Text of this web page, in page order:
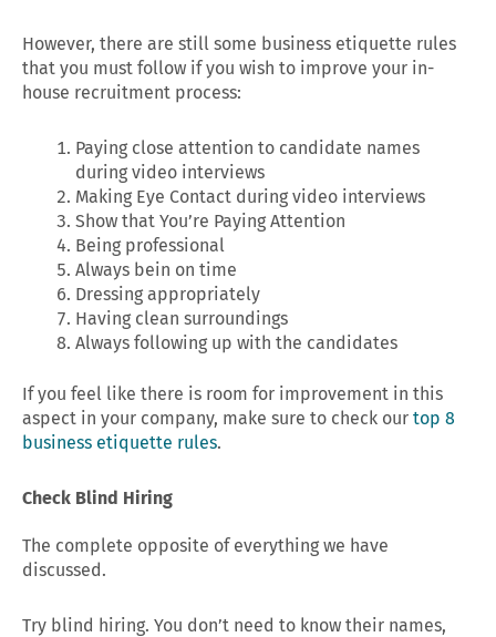
However, there are still some business etiquette rules
that you must follow if you wish to improve your in-
house recruitment process:
Paying close attention to candidate names
during video interviews
Making Eye Contact during video interviews
Show that You’re Paying Attention
Being professional
Always bein on time
Dressing appropriately
Having clean surroundings
Always following up with the candidates
If you feel like there is room for improvement in this
aspect in your company, make sure to check our top 8
business etiquette rules.
Check Blind Hiring
The complete opposite of everything we have
discussed.
Try blind hiring. You don’t need to know their names,